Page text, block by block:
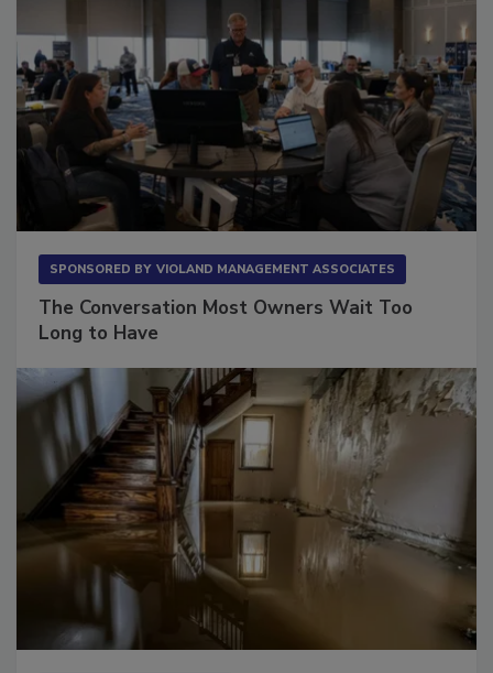
The Conversation Most Owners Wait Too